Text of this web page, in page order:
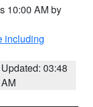
10:00 AM by
including
Updated: 03:48
AM